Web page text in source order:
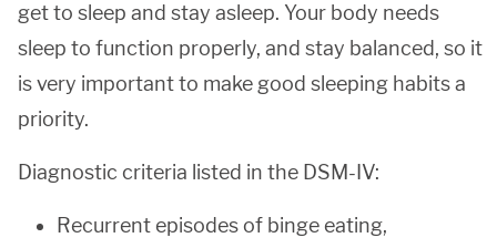
get to sleep and stay asleep. Your body needs
sleep to function properly, and stay balanced, so it
is very important to make good sleeping habits a
priority.
Diagnostic criteria listed in the DSM-IV:
Recurrent episodes of binge eating,